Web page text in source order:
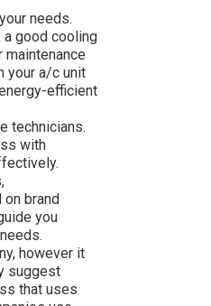
needs.
a good cooling
your a/c unit
efficient
technicians.
with
brand
you
however it
suggest
that uses